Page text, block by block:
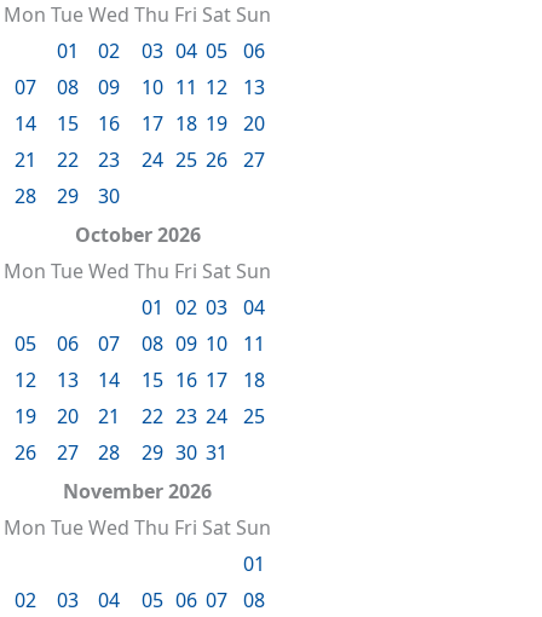
Mon TueWed Thu Fri Sat Sun
01
02 03 04 05 06
07
08 09 10 11 12
13
14
15 16 17 18 19 20
21
22 23 24 25 26 27
28
29
30
October 2026
Mon TueWed Thu Fri Sat Sun
01 02 03 04
05
06 07 08 09 10
11
12
13 14 15 16 17
18
19
20 21 22 23 24 25
26
27 28 29 30 31
November 2026
Mon TueWed Thu Fri Sat Sun
01
02
03 04 05 06 07 08